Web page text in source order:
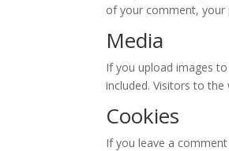
of your comment, your
Media
If you upload images
included. Visitors to
Cookies
If you leave a